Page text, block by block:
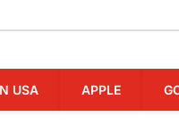
USA APPLE